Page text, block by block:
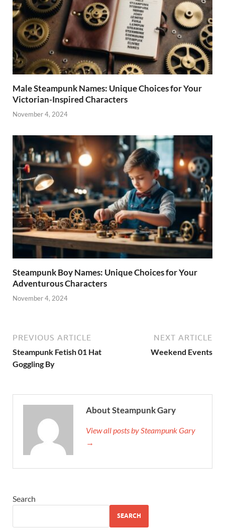
Male Steampunk Names: Unique Choices for Your
Victorian-Inspired Characters
November 4, 2024
Steampunk Boy Names: Unique Choices for Your
Adventurous Characters
November 4, 2024
PREVIOUS ARTICLE
Steampunk Fetish 01 Hat
Goggling By
NEXT ARTICLE
Weekend Events
About Steampunk Gary
View all posts by Steampunk Gary
→
Search
SEARCH